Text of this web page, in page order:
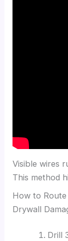
Visible wires
This method
How to
Drywall
Drill